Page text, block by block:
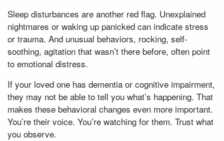
Sleep disturbances are another red flag. Unexplained
nightmares or waking up panicked can indicate stress
or trauma. And unusual behaviors, rocking, self-
soothing, agitation that wasn’t there before, often point
to emotional distress.
If your loved one has dementia or cognitive impairment,
they may not be able to tell you what’s happening. That
makes these behavioral changes even more important.
You’re their voice. You’re watching for them. Trust what
you observe.